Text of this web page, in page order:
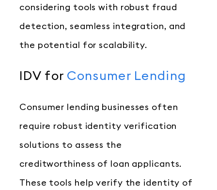
considering tools with robust fraud
detection, seamless integration, and
the potential for scalability.
IDV for Consumer Lending
Consumer lending businesses often
require robust identity verification
solutions to assess the
creditworthiness of loan applicants.
These tools help verify the identity of